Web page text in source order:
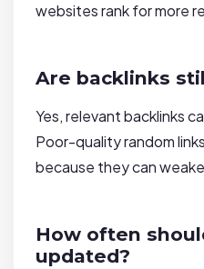
websites rank for more
Are backlinks
Yes, relevant backlinks
Poor-quality random
because they can
How often
updated?